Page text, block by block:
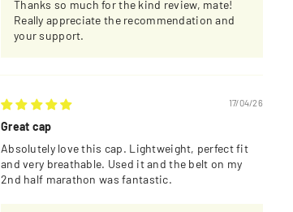
Thanks so much for the kind review, mate!
Really appreciate the recommendation and
your support.
17/04/26
Great cap
Absolutely love this cap. Lightweight, perfect fit
and very breathable. Used it and the belt on my
2nd half marathon was fantastic.